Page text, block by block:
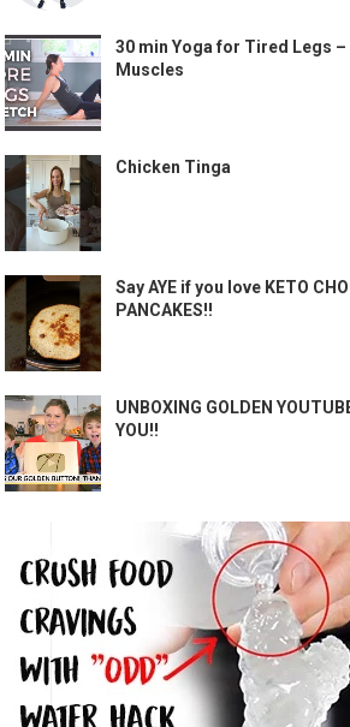
30 min Yoga for Tired Legs
Muscles
Chicken Tinga
Say AYE if you love KETO
PANCAKES!!
UNBOXING GOLDEN
YOU!!